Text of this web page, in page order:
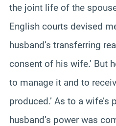
the joint life of the
English courts devised
husband’s transferring
consent of his wife.’ But
to manage it and to
produced.’ As to a
husband’s power was